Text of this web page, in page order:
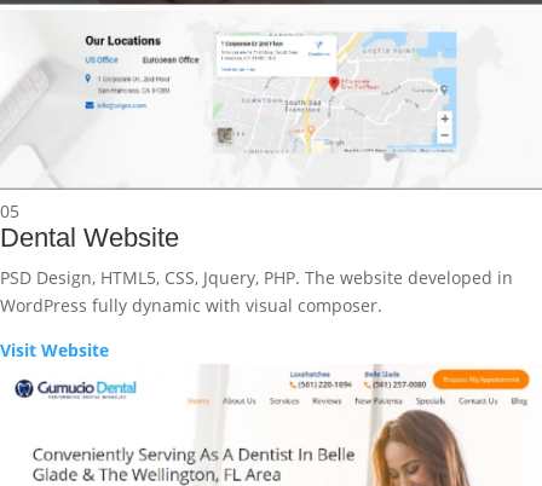
05
Dental Website
PSD Design, HTML5, CSS, Jquery, PHP. The website developed in
WordPress fully dynamic with visual composer.
Visit Website